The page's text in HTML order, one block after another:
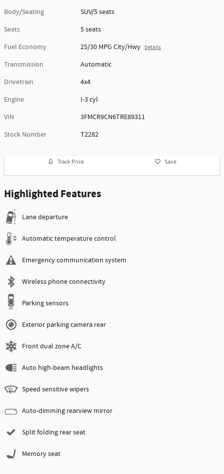
Body/Seating
SUV/5 seats
Seats
5 seats
Fuel Economy
25/30 MPG City/Hwy Details
Transmission
Automatic
Drivetrain
4x4
Engine
I-3 cyl
VIN
3FMCR9CN6TRE89311
Stock Number
T2282
Track Price Save
Highlighted Features
Lane departure
Automatic temperature control
Emergency communication system
Wireless phone connectivity
Parking sensors
Exterior parking camera rear
Front dual zone A/C
Auto high-beam headlights
Speed sensitive wipers
Auto-dimming rearview mirror
Split folding rear seat
Memory seat